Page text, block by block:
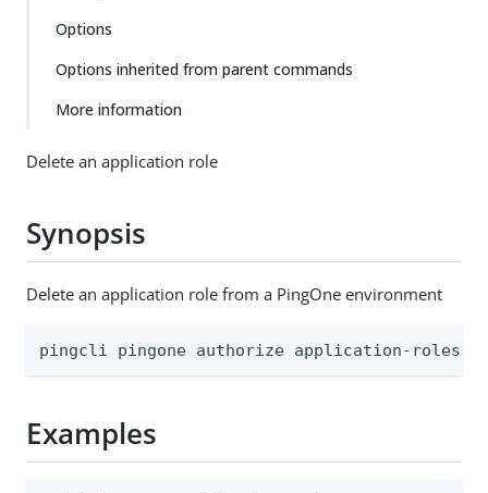
Options
Options inherited from parent commands
More information
Delete an application role
Synopsis
Delete an application role from a PingOne environment
pingcli pingone authorize application-roles
Examples